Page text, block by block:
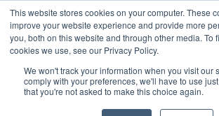
This website stores cookies on your computer. These
improve your website experience and provide more
you, both on this website and through other media. To
cookies we use, see our Privacy Policy.
We won't track your information when you visit our
comply with your preferences, we'll have to use
that you're not asked to make this choice again.